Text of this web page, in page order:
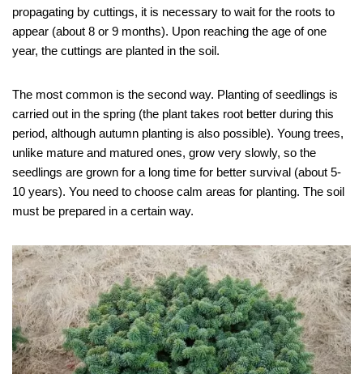
propagating by cuttings, it is necessary to wait for the roots to
appear (about 8 or 9 months). Upon reaching the age of one
year, the cuttings are planted in the soil.
The most common is the second way. Planting of seedlings is
carried out in the spring (the plant takes root better during this
period, although autumn planting is also possible). Young trees,
unlike mature and matured ones, grow very slowly, so the
seedlings are grown for a long time for better survival (about 5-
10 years). You need to choose calm areas for planting. The soil
must be prepared in a certain way.